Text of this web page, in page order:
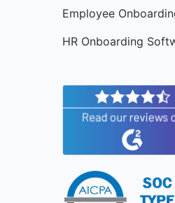
Employee
HR Onboarding